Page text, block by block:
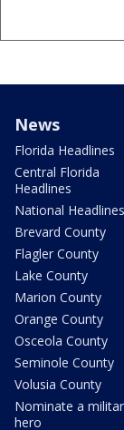
News
Florida Headlines
Central Florida
Headlines
National Headlines
Brevard County
Flagler County
Lake County
Marion County
Orange County
Osceola County
Seminole County
Volusia County
Nominate a
hero